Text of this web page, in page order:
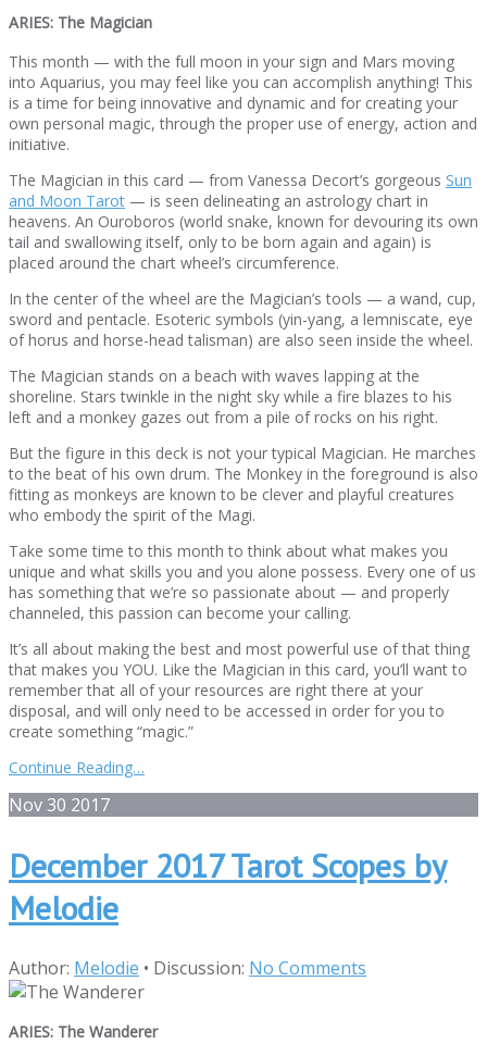
ARIES: The Magician
This month — with the full moon in your sign and Mars moving
into Aquarius, you may feel like you can accomplish anything! This
is a time for being innovative and dynamic and for creating your
own personal magic, through the proper use of energy, action and
initiative.
The Magician in this card — from Vanessa Decort’s gorgeous Sun
and Moon Tarot — is seen delineating an astrology chart in
heavens. An Ouroboros (world snake, known for devouring its own
tail and swallowing itself, only to be born again and again) is
placed around the chart wheel’s circumference.
In the center of the wheel are the Magician’s tools — a wand, cup,
sword and pentacle. Esoteric symbols (yin-yang, a lemniscate, eye
of horus and horse-head talisman) are also seen inside the wheel.
The Magician stands on a beach with waves lapping at the
shoreline. Stars twinkle in the night sky while a fire blazes to his
left and a monkey gazes out from a pile of rocks on his right.
But the figure in this deck is not your typical Magician. He marches
to the beat of his own drum. The Monkey in the foreground is also
fitting as monkeys are known to be clever and playful creatures
who embody the spirit of the Magi.
Take some time to this month to think about what makes you
unique and what skills you and you alone possess. Every one of us
has something that we’re so passionate about — and properly
channeled, this passion can become your calling.
It’s all about making the best and most powerful use of that thing
that makes you YOU. Like the Magician in this card, you’ll want to
remember that all of your resources are right there at your
disposal, and will only need to be accessed in order for you to
create something “magic.”
Continue Reading…
Nov30 2017
December 2017 Tarot Scopes by
Melodie
Author: Melodie • Discussion: No Comments
ARIES: The Wanderer